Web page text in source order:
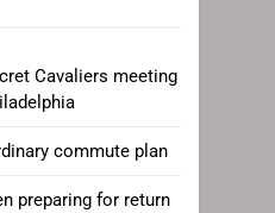
Cavaliers meeting
commute plan
preparing for return